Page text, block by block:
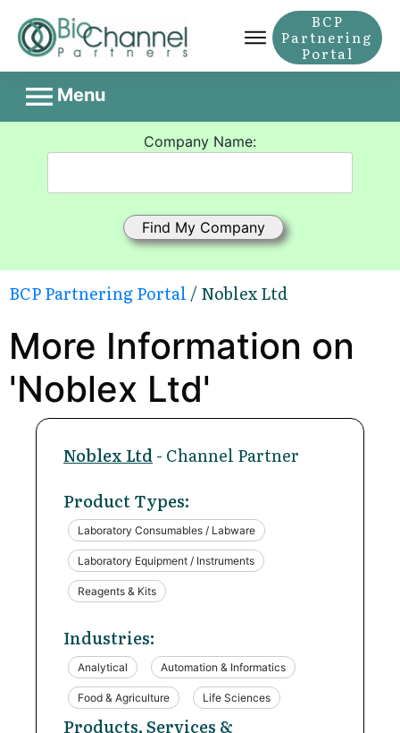
BCP
Partnering
Portal
Menu
Company Name:
BCP Partnering Portal / Noblex Ltd
More Information on
'Noblex Ltd'
Noblex Ltd - Channel Partner
Product Types:
Laboratory Consumables / Labware
Laboratory Equipment / Instruments
Reagents & Kits
Industries:
Analytical Automation & Informatics
Food & Agriculture Life Sciences
Products, Services &